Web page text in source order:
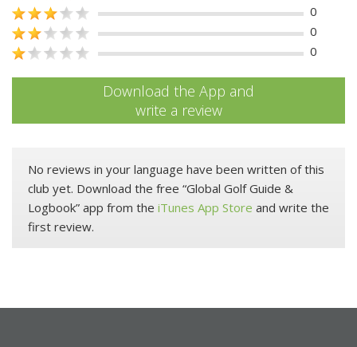
0
0
0
Download the App and
write a review
No reviews in your language have been written of this
club yet. Download the free “Global Golf Guide &
Logbook” app from the iTunes App Store and write the
first review.